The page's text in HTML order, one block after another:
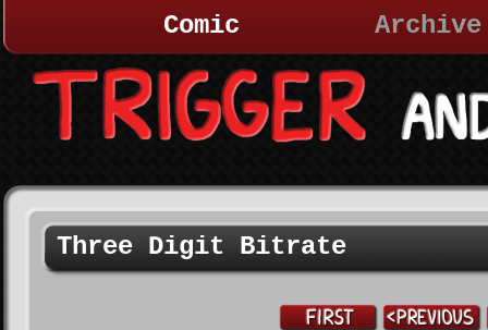
Comic Archive
Three Digit Bitrate